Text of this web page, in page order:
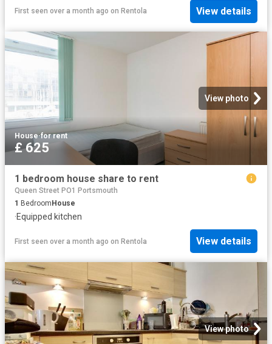
First seen over a month ago on Rentola View details
View photo
House·for rent
£ 625
1 bedroom house share to rent
Queen Street PO1 Portsmouth
1 BedroomHouse
·Equipped kitchen
First seen over a month ago on Rentola View details
View photo